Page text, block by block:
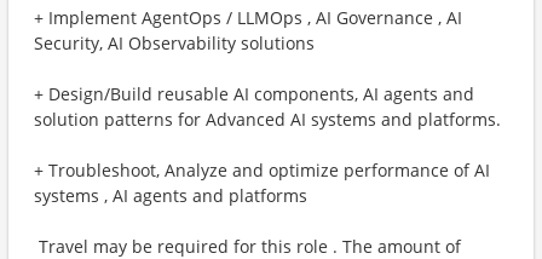
+ Implement AgentOps / LLMOps , AI Governance , AI
Security, AI Observability solutions
+ Design/Build reusable AI components, AI agents and
solution patterns for Advanced AI systems and platforms.
+ Troubleshoot, Analyze and optimize performance of AI
systems , AI agents and platforms
​ Travel may be required for this role . The amount of